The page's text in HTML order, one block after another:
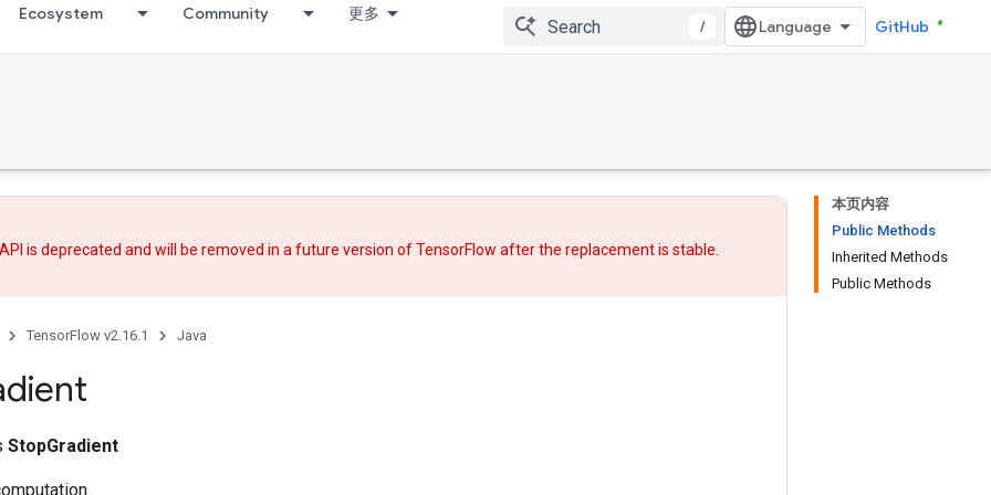
Ecosystem Community 更多
/ GitHub
本页内容
Public Methods
Inherited Methods
Public Methods
is deprecated and will be removed in a future version of TensorFlow afterthe replacementis stable.
TensorFlow v2.16.1 Java
StopGradient